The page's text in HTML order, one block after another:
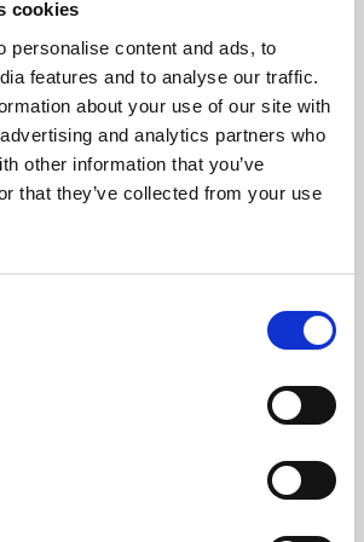
cookies
personalise content and ads, to
features and to analyse our traffic.
about your use of our site with
and analytics partners who
other information that you’ve
that they’ve collected from your use
digital culture programme presents
artists from across the world,
Council England and De Montfort